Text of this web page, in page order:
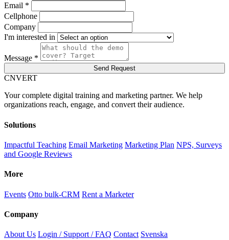
Email *
Cellphone
Company
I'm interested in
Message *
Send Request
CNVERT
Your complete digital training and marketing partner. We help
organizations reach, engage, and convert their audience.
Solutions
Impactful Teaching Email Marketing Marketing Plan NPS, Surveys
and Google Reviews
More
Events Otto bulk-CRM Rent a Marketer
Company
About Us Login / Support / FAQ Contact Svenska